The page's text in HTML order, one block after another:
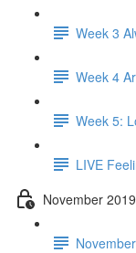
Week 3
Week 4
Week 5:
LIVE
November 2019